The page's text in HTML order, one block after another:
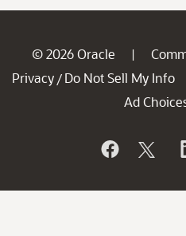
© 2026 Oracle |
Privacy / Do Not Sell My Info
Ad